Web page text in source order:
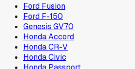
Ford Fusion
Ford F-150
Genesis GV70
Honda Accord
Honda CR-V
Honda Civic